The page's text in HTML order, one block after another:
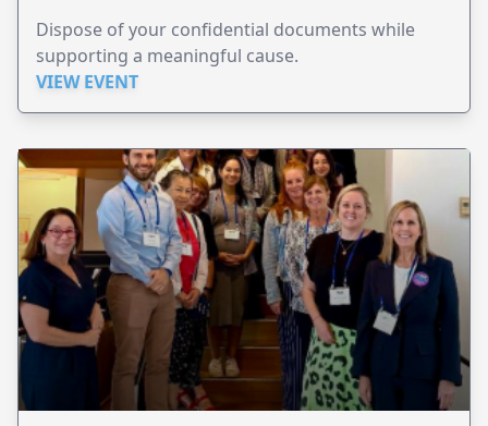
Dispose of your confidential documents while
supporting a meaningful cause.
VIEW EVENT